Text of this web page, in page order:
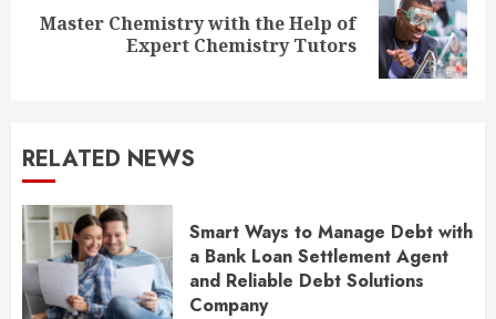
Next
Master Chemistry with the Help of
Expert Chemistry Tutors
RELATED NEWS
Smart Ways to Manage Debt with
a Bank Loan Settlement Agent
and Reliable Debt Solutions
Company